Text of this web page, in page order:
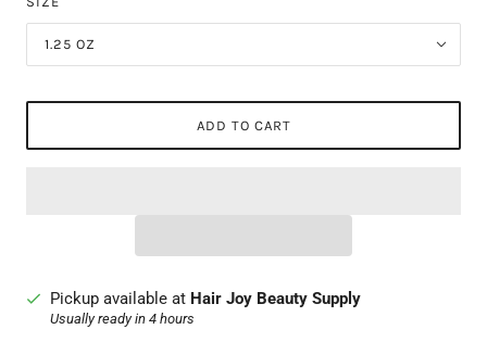
1.25 OZ
ADD TO CART
Pickup available at Hair Joy Beauty Supply
Usually ready in 4 hours